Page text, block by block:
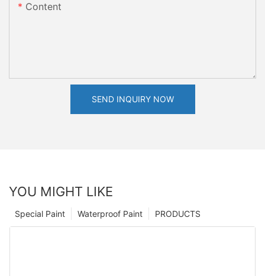
Content
SEND INQUIRY NOW
YOU MIGHT LIKE
PRODUCTS
Waterproof Paint
Special Paint